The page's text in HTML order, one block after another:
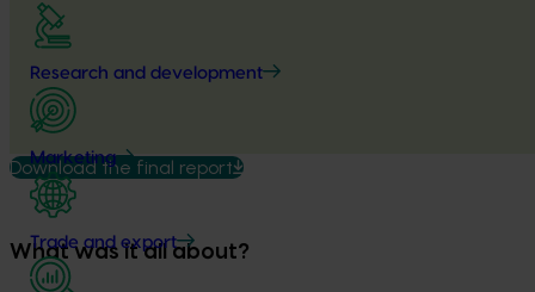
Research and development
Marketing
Trade and export
Download the final report
What was it all about?